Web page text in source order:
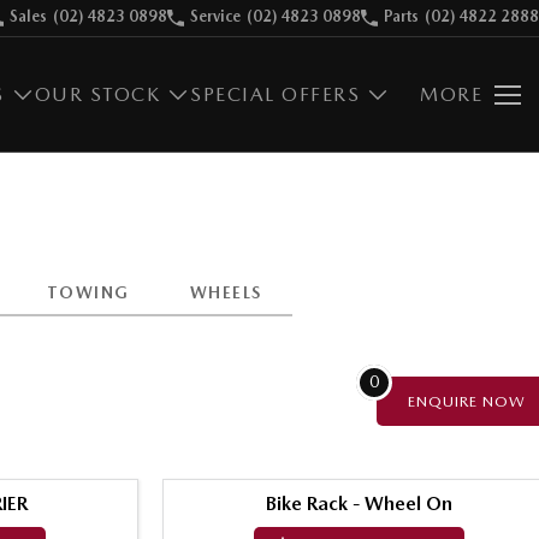
Sales (02) 4823 0898 Service (02) 4823 0898 Parts (02) 4822 2888
OUR STOCK SPECIAL OFFERS MORE
TOWING WHEELS
0
ENQUIRE NOW
Bike Rack - Wheel On